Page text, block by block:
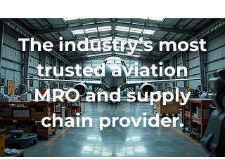
The industry’s most
trusted aviation
MRO and supply
chain provider.